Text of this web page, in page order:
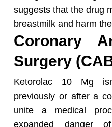
suggests that the drug
breastmilk and harm
Coronary
Surgery
Ketorolac 10 Mg
previously or after a
unite a medical
expanded danger